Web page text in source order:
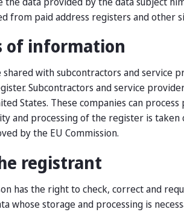
from paid address registers and other
of information
shared with subcontractors and service
Subcontractors and service
States. These companies can
and processing of the register is
by the EU Commission.
registrant
has the right to check, correct and
whose storage and processing is